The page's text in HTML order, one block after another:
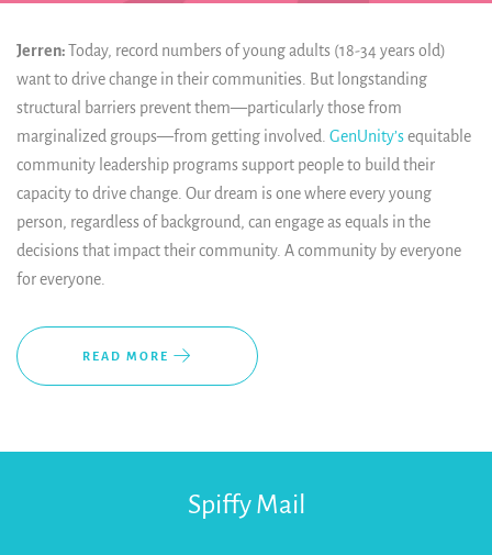
Jerren:Today, record numbers of young adults (18-34 years old)
want to drive change in their communities. But longstanding
structural barriers prevent them—particularly those from
marginalized groups—from getting involved. GenUnity’sequitable
community leadership programs support people to build their
capacity to drive change. Our dream is one where every young
person, regardless of background, can engage as equals in the
decisions that impact their community. A community by everyone
for everyone.
READ MORE
Spiffy Mail